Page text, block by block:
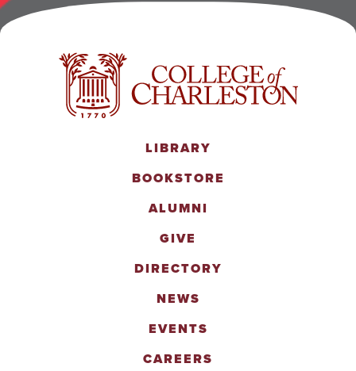
LIBRARY
BOOKSTORE
ALUMNI
GIVE
DIRECTORY
NEWS
EVENTS
CAREERS